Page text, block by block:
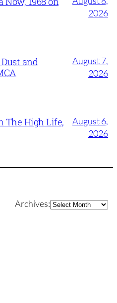
2026
and
August 7,
2026
The High Life,
August 6,
2026
Archives:Archives